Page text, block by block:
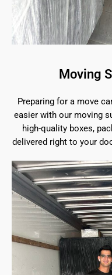
Moving
Preparing for a move
easier with our moving
high-quality boxes,
delivered right to your